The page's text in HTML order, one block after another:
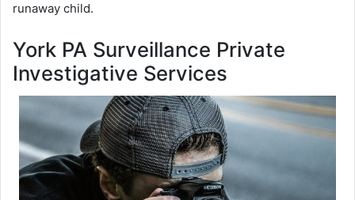
runaway child.
York PA Surveillance Private
Investigative Services